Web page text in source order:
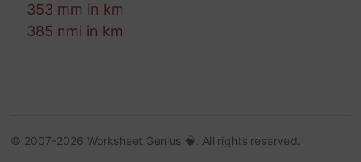
353 mm in km
385 nmi in km
© 2007-2026 Worksheet Genius 🧠. All rights reserved.